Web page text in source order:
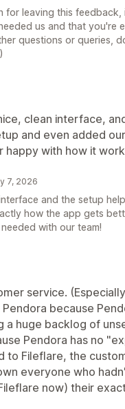
for leaving this
us and that you're
questions or queries,
clean interface,
and even added
happy with how it
7, 2026
and the setup
how the app gets
with our team!
service.
because
a huge backlog of
Pendora has no
to Fileflare, the
everyone who
now) their